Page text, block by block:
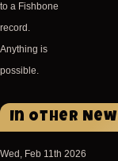
to a Fishbone
record.
Anything is
possible.
In Other
Wed, Feb 11th 2026